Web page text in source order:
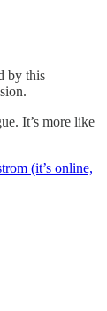
by this
It’s more like
(it’s online,